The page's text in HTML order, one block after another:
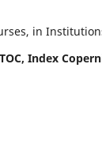
in
Index